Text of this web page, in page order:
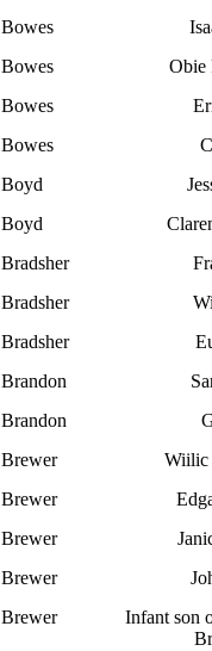
Bowes
Bowes
Obie
Bowes
Bowes
Boyd
Boyd
Bradsher
Bradsher
Bradsher
Brandon
Brandon
Brewer
Wiilic
Brewer
Brewer
Brewer
Brewer
Infant son